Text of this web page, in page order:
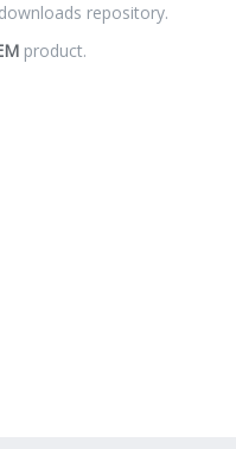
repository.
product.